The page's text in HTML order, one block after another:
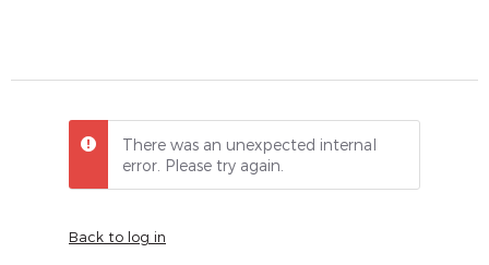
There was an unexpected internal
error. Please try again.
Back to log in